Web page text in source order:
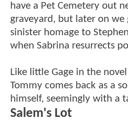
have a Pet Cemetery out
graveyard, but later on we
sinister homage to
when Sabrina resurrects
Like little Gage in the
Tommy comes back as a
himself, seemingly with a
Salem's Lot